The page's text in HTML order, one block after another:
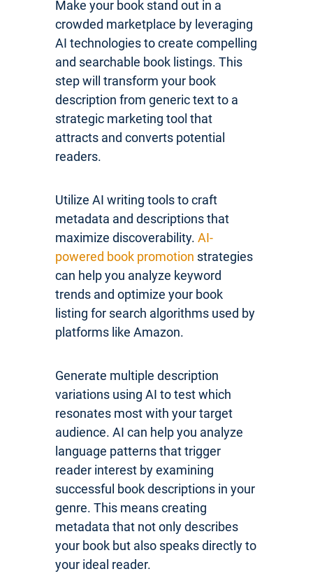
Make your book stand out in a
crowded marketplace by leveraging
AI technologies to create compelling
and searchable book listings. This
step will transform your book
description from generic text to a
strategic marketing tool that
attracts and converts potential
readers.
Utilize AI writing tools to craft
metadata and descriptions that
maximize discoverability. AI-
powered book promotion strategies
can help you analyze keyword
trends and optimize your book
listing for search algorithms used by
platforms like Amazon.
Generate multiple description
variations using AI to test which
resonates most with your target
audience. AI can help you analyze
language patterns that trigger
reader interest by examining
successful book descriptions in your
genre. This means creating
metadata that not only describes
your book but also speaks directly to
your ideal reader.